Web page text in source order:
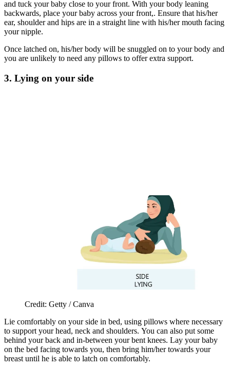
and tuck your baby close to your front. With your body leaning
backwards, place your baby across your front,. Ensure that his/her
ear, shoulder and hips are in a straight line with his/her mouth facing
your nipple.
Once latched on, his/her body will be snuggled on to your body and
you are unlikely to need any pillows to offer extra support.
3. Lying on your side
Credit: Getty / Canva
Lie comfortably on your side in bed, using pillows where necessary
to support your head, neck and shoulders. You can also put some
behind your back and in-between your bent knees. Lay your baby
on the bed facing towards you, then bring him/her towards your
breast until he is able to latch on comfortably.